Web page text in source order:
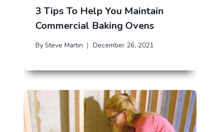
3 Tips To Help You Maintain
Commercial Baking Ovens
By Steve Martin December 26, 2021